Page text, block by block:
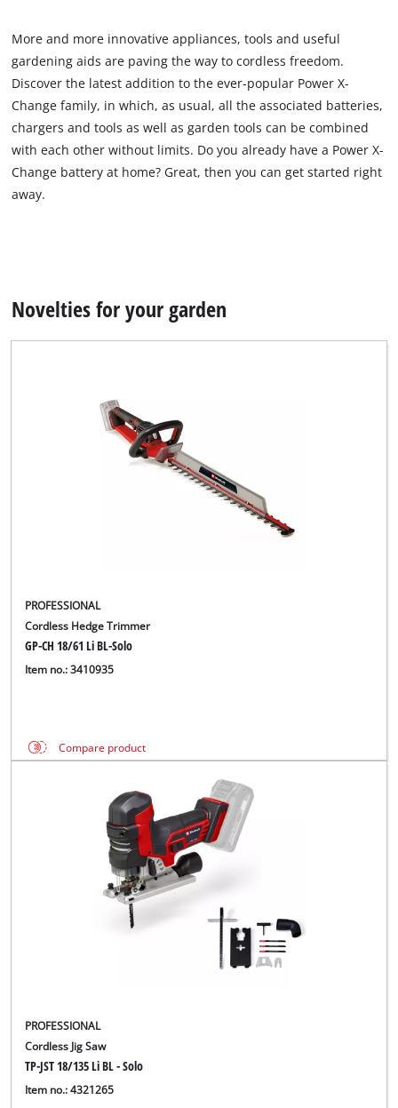
More and more innovative appliances, tools and useful
gardening aids are paving the way to cordless freedom.
Discover the latest addition to the ever-popular Power X-
Change family, in which, as usual, all the associated batteries,
chargers and tools as well as garden tools can be combined
with each other without limits. Do you already have a Power X-
Change battery at home? Great, then you can get started right
away.
Novelties for your garden
PROFESSIONAL
Cordless Hedge Trimmer
GP-CH 18/61 Li BL-Solo
Item no.: 3410935
Compare product
PROFESSIONAL
Cordless Jig Saw
TP-JST 18/135 Li BL - Solo
Item no.: 4321265